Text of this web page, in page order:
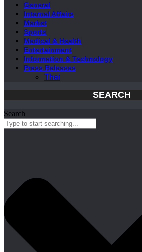
General
Internal Affairs
Market
Sports
Medical & Health
Entertainment
Information & Technology
Press Releases
Thai
SEARCH
Search